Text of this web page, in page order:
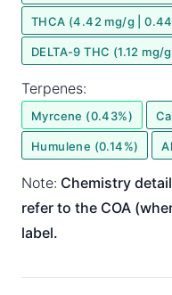
THCA (4.42 mg/g |
DELTA-9 THC (1.12 mg/
Terpenes:
Myrcene (0.43%)
Humulene (0.14%)
Note: Chemistry
refer to the COA
label.